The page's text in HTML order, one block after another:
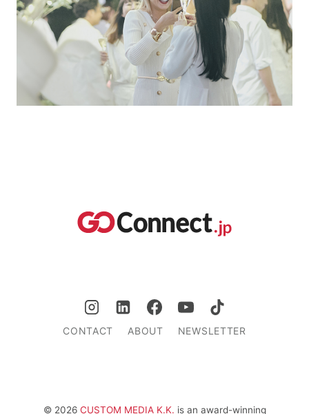
CONTACT ABOUT NEWSLETTER
© 2026 CUSTOM MEDIA K.K. is an award-winning